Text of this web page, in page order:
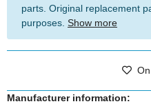
parts. Original replacement
purposes. Show more
Manufacturer information: